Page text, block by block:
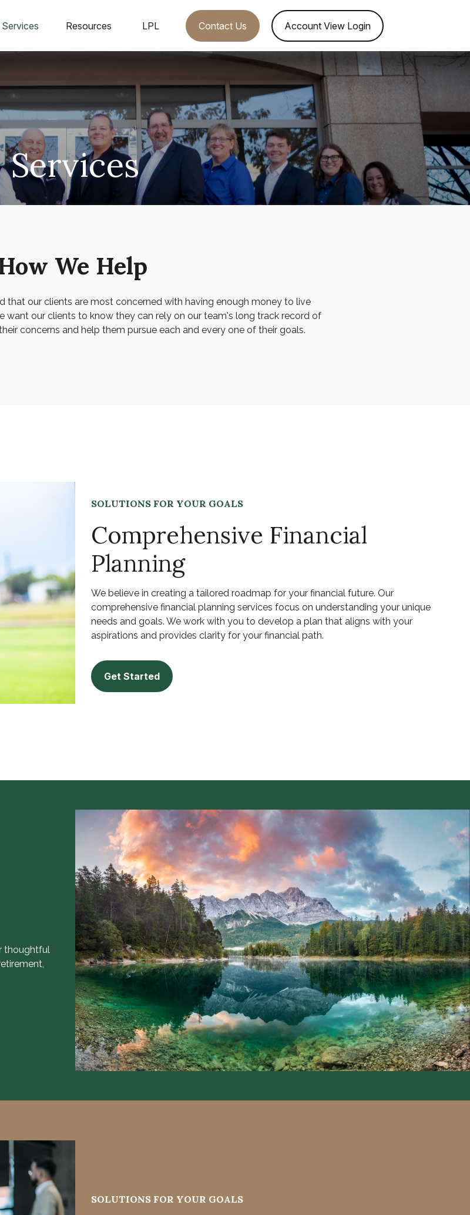
Services Resources LPL Contact Us Account View Login
Services
We Help
that our clients are most concerned with having enough money to live
want our clients to know they can rely on our team's long track record of
concerns and help them pursue each and every one of their goals.
SOLUTIONS FOR YOUR GOALS
Comprehensive Financial
Planning
We believe in creating a tailored roadmap for your financial future. Our
comprehensive financial planning services focus on understanding your unique
needs and goals. We work with you to develop a plan that aligns with your
aspirations and provides clarity for your financial path.
Get Started
thoughtful
SOLUTIONS FOR YOUR GOALS